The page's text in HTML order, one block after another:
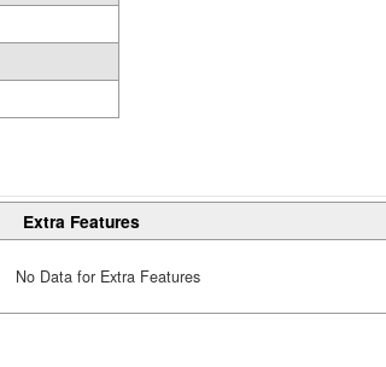
Extra Features
No Data for Extra Features